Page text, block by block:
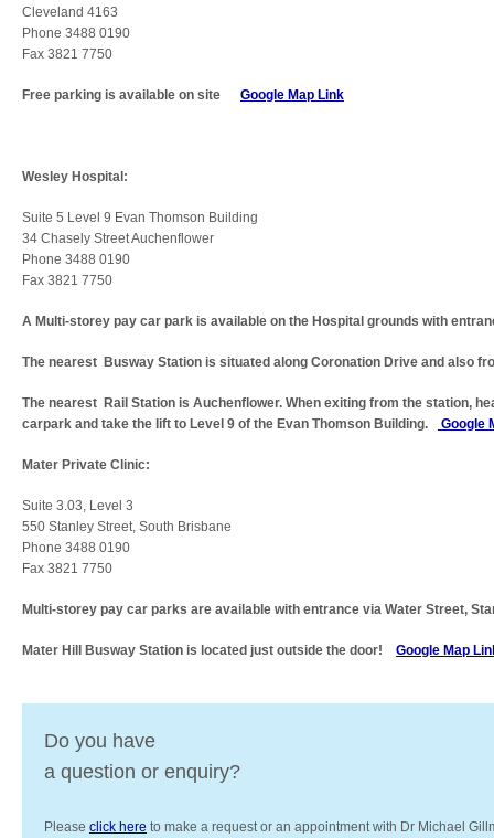
Cleveland 4163
Phone 3488 0190
Fax 3821 7750
Free parking is available on site Google Map Link
Wesley Hospital:
Suite 5 Level 9 Evan Thomson Building
34 Chasely Street Auchenflower
Phone 3488 0190
Fax 3821 7750
A Multi-storey pay car park is available on the Hospital grounds with
The nearest Busway Station is situated along Coronation Drive and also
The nearest Rail Station is Auchenflower. When exiting from the station,
carpark and take the lift to Level 9 of the Evan Thomson Building.
Google
Mater Private Clinic:
Suite 3.03, Level 3
550 Stanley Street, South Brisbane
Phone 3488 0190
Fax 3821 7750
Multi-storey pay car parks are available with entrance via Water Street,
Mater Hill Busway Station is located just outside the door! Google Map
Do you have
a question or enquiry?
Please click here to make a request or an appointment with Dr Michael